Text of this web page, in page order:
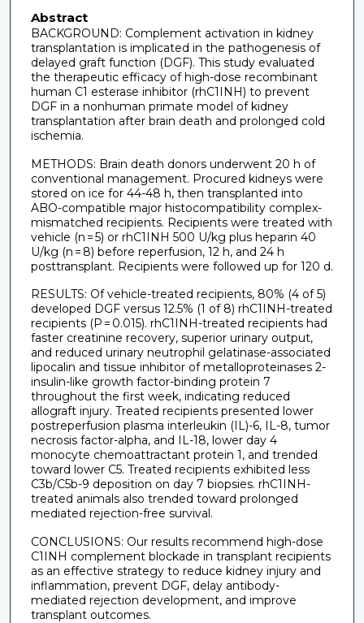
Abstract
BACKGROUND: Complement activation in kidney
transplantation is implicated in the pathogenesis of
delayed graft function (DGF). This study evaluated
the therapeutic efficacy of high-dose recombinant
human C1 esterase inhibitor (rhC1INH) to prevent
DGF in a nonhuman primate model of kidney
transplantation after brain death and prolonged cold
ischemia.
METHODS: Brain death donors underwent 20 h of
conventional management. Procured kidneys were
stored on ice for 44-48 h, then transplanted into
ABO-compatible major histocompatibility complex-
mismatched recipients. Recipients were treated with
vehicle (n = 5) or rhC1INH 500 U/kg plus heparin 40
U/kg (n = 8) before reperfusion, 12 h, and 24 h
posttransplant. Recipients were followed up for 120 d.
RESULTS: Of vehicle-treated recipients, 80% (4 of 5)
developed DGF versus 12.5% (1 of 8) rhC1INH-treated
recipients (P = 0.015). rhC1INH-treated recipients had
faster creatinine recovery, superior urinary output,
and reduced urinary neutrophil gelatinase-associated
lipocalin and tissue inhibitor of metalloproteinases 2-
insulin-like growth factor-binding protein 7
throughout the first week, indicating reduced
allograft injury. Treated recipients presented lower
postreperfusion plasma interleukin (IL)-6, IL-8, tumor
necrosis factor-alpha, and IL-18, lower day 4
monocyte chemoattractant protein 1, and trended
toward lower C5. Treated recipients exhibited less
C3b/C5b-9 deposition on day 7 biopsies. rhC1INH-
treated animals also trended toward prolonged
mediated rejection-free survival.
CONCLUSIONS: Our results recommend high-dose
C1INH complement blockade in transplant recipients
as an effective strategy to reduce kidney injury and
inflammation, prevent DGF, delay antibody-
mediated rejection development, and improve
transplant outcomes.